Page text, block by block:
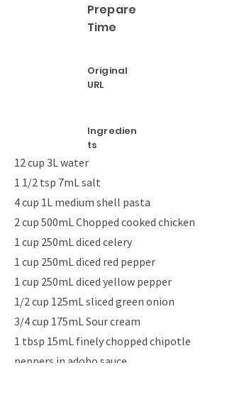
Prepare
Time
Original
URL
Ingredien
ts
12 cup 3L water
1 1/2 tsp 7mL salt
4 cup 1L medium shell pasta
2 cup 500mL Chopped cooked chicken
1 cup 250mL diced celery
1 cup 250mL diced red pepper
1 cup 250mL diced yellow pepper
1/2 cup 125mL sliced green onion
3/4 cup 175mL Sour cream
1 tbsp 15mL finely chopped chipotle
peppers in adobo sauce